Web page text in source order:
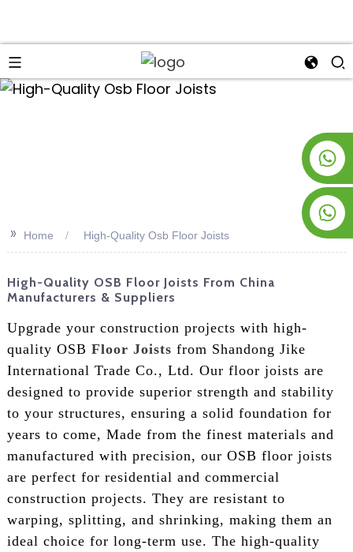
>>
Home High-Quality Osb Floor Joists
High-Quality OSB Floor Joists From China
Manufacturers & Suppliers
Upgrade your construction projects with high-
quality OSB Floor Joists from Shandong Jike
International Trade Co., Ltd. Our floor joists are
designed to provide superior strength and stability
to your structures, ensuring a solid foundation for
years to come, Made from the finest materials and
manufactured with precision, our OSB floor joists
are perfect for residential and commercial
construction projects. They are resistant to
warping, splitting, and shrinking, making them an
ideal choice for long-term use. The high-quality